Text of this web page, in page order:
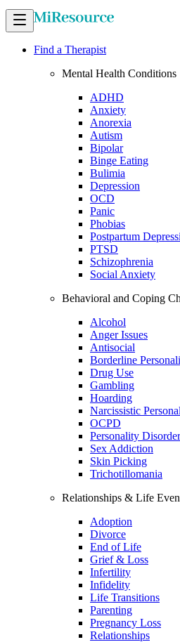
Find a Therapist
Mental Health Conditions
ADHD
Anxiety
Anorexia
Autism
Bipolar
Binge Eating
Bulimia
Depression
OCD
Panic
Phobias
Postpartum
PTSD
Schizophrenia
Social Anxiety
Behavioral and Coping
Alcohol
Anger Issues
Antisocial
Borderline
Drug Use
Gambling
Hoarding
Narcissistic
OCPD
Personality
Sex Addiction
Skin Picking
Trichotillomania
Relationships & Life
Adoption
Divorce
End of Life
Grief & Loss
Infertility
Infidelity
Life Transitions
Parenting
Pregnancy Loss
Relationships